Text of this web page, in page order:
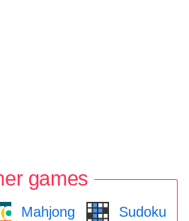
games
Mahjong Sudoku